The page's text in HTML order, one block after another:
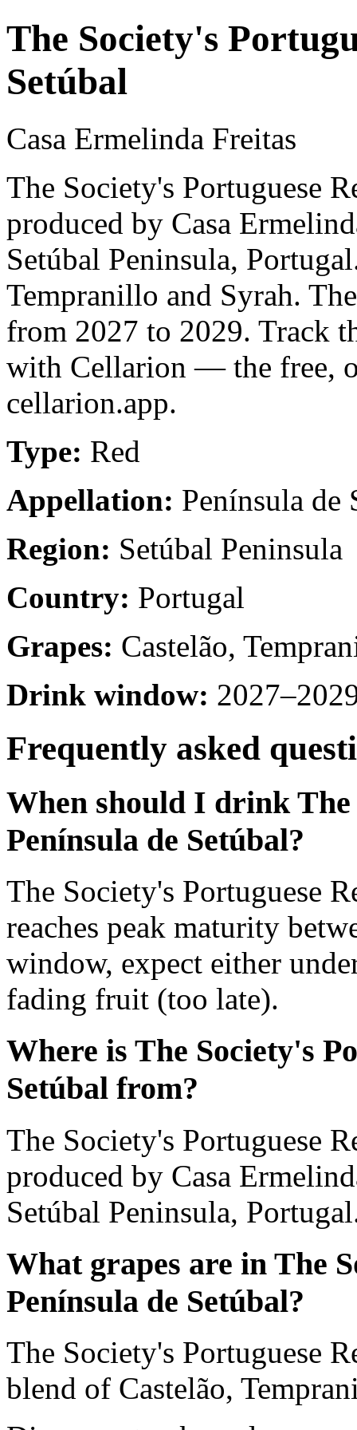
The Society's
Setúbal
Casa Ermelinda Freitas
The Society's Portuguese
produced by Casa
Setúbal Peninsula,
Tempranillo and Syrah.
from 2027 to 2029. Track
with Cellarion — the free,
cellarion.app.
Type: Red
Appellation: Península de
Region: Setúbal Peninsula
Country: Portugal
Grapes: Castelão,
Drink window:
Frequently asked
When should I drink The
Península de Setúbal?
The Society's Portuguese
reaches peak maturity
window, expect either
fading fruit (too late).
Where is The Society's
Setúbal from?
The Society's Portuguese
produced by Casa
Setúbal Peninsula,
What grapes are in The
Península de Setúbal?
The Society's Portuguese
blend of Castelão,